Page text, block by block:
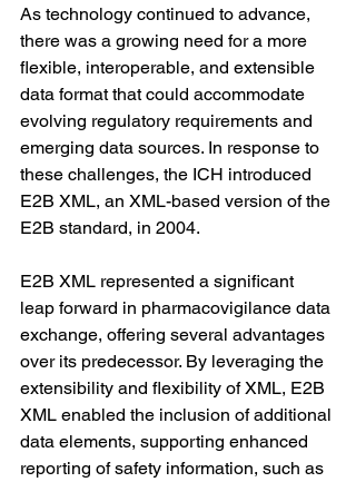
As technology continued to advance,
there was a growing need for a more
flexible, interoperable, and extensible
data format that could accommodate
evolving regulatory requirements and
emerging data sources. In response to
these challenges, the ICH introduced
E2B XML, an XML-based version of the
E2B standard, in 2004.
E2B XML represented a significant
leap forward in pharmacovigilance data
exchange, offering several advantages
over its predecessor. By leveraging the
extensibility and flexibility of XML, E2B
XML enabled the inclusion of additional
data elements, supporting enhanced
reporting of safety information, such as